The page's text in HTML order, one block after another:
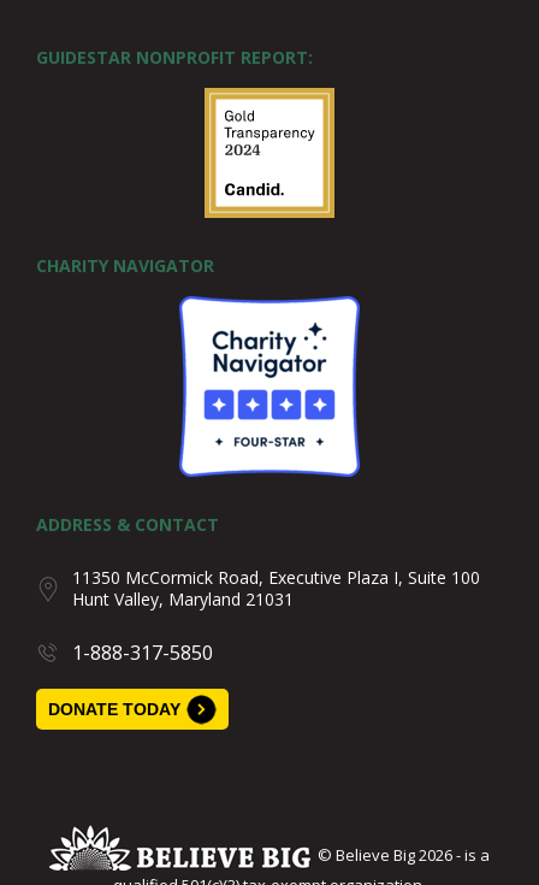
GUIDESTAR NONPROFIT REPORT:
CHARITY NAVIGATOR
ADDRESS & CONTACT
11350 McCormick Road, Executive Plaza I, Suite 100
Hunt Valley, Maryland 21031
1-888-317-5850
DONATE TODAY
© Believe Big 2026 - is a